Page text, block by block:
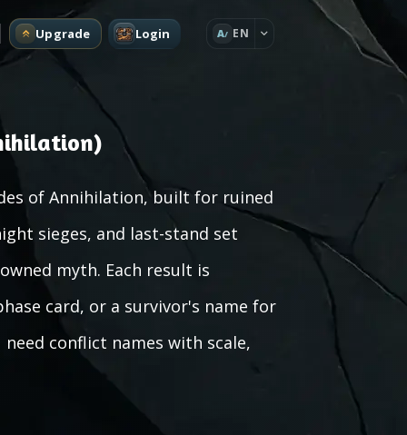
Upgrade Login A EN
of Annihilation, built for ruined
sieges, and last-stand set
myth. Each result is
card, or a survivor's name for
conflict names with scale,